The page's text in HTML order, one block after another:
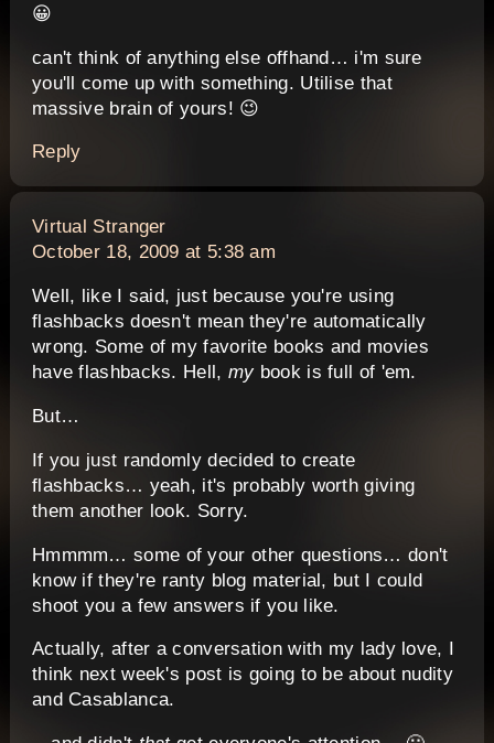
😀
can't think of anything else offhand… i'm sure
you'll come up with something. Utilise that
massive brain of yours! 😉
Reply
Virtual Strangersays:
October 18, 2009 at 5:38 am
Well, like I said, just because you're using
flashbacks doesn't mean they're automatically
wrong. Some of my favorite books and movies
have flashbacks. Hell, mybook is full of 'em.
But…
If you just randomly decided to create
flashbacks… yeah, it's probably worth giving
them another look. Sorry.
Hmmmm… some of your other questions… don't
know if they're ranty blog material, but I could
shoot you a few answers if you like.
Actually, after a conversation with my lady love, I
think next week's post is going to be about nudity
and Casablanca.